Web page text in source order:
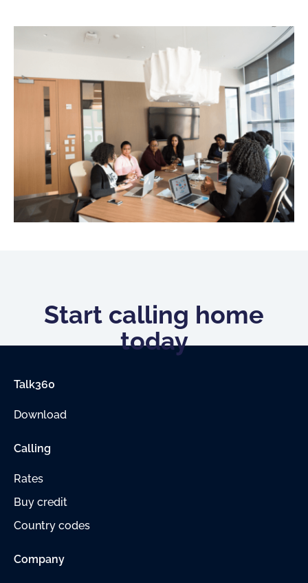
Start calling home
today
Talk360
Download
Calling
Rates
Buy credit
Country codes
Company